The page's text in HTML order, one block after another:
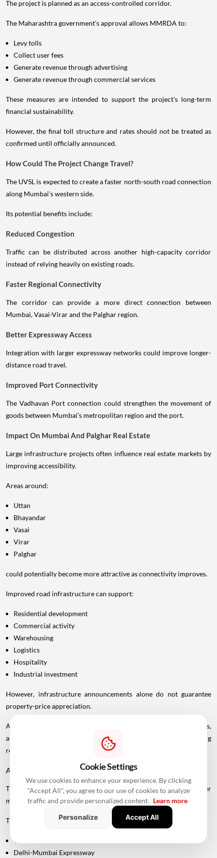
The project is planned as an access-controlled corridor.
The Maharashtra government's approval allows MMRDA to:
Levy tolls
Collect user fees
Generate revenue through advertising
Generate revenue through commercial services
These measures are intended to support the project's long-term
financial sustainability.
However, the final toll structure and rates should not be treated as
confirmed until officially announced.
How Could The Project Change Travel?
The UVSL is expected to create a faster north-south road connection
along Mumbai's western side.
Its potential benefits include:
Reduced Congestion
Traffic can be distributed across another high-capacity corridor
instead of relying heavily on existing roads.
Faster Regional Connectivity
The corridor can provide a more direct connection between
Mumbai, Vasai-Virar and the Palghar region.
Better Expressway Access
Integration with larger expressway networks could improve longer-
distance road travel.
Improved Port Connectivity
The Vadhavan Port connection could strengthen the movement of
goods between Mumbai's metropolitan region and the port.
Impact On Mumbai And Palghar Real Estate
Large infrastructure projects often influence real estate markets by
improving accessibility.
Areas around:
Uttan
Bhayandar
Vasai
Virar
Palghar
could potentially become more attractive as connectivity improves.
Improved road infrastructure can support:
Residential development
Commercial activity
Warehousing
Logistics
Hospitality
Industrial investment
However, infrastructure announcements alone do not guarantee
property-price appreciation.
Actual real estate impact will depend on construction progress,
accessibility to interchanges, local development, planning
regulations and the eventual operational timeline.
A Bigger Connectivity Network Is Emerging
The Uttan-Virar Sea Link is being developed alongside several other
major infrastructure projects in the region.
These include:
Vadhavan Port
Delhi-Mumbai Expressway
Cookie Settings
We use cookies to enhance your experience. By clicking
"Accept All", you agree to our use of cookies to analyze
traffic and provide personalized content. Learn more
Personalize
Accept All